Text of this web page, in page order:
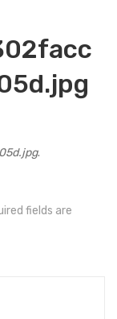
.
fields are